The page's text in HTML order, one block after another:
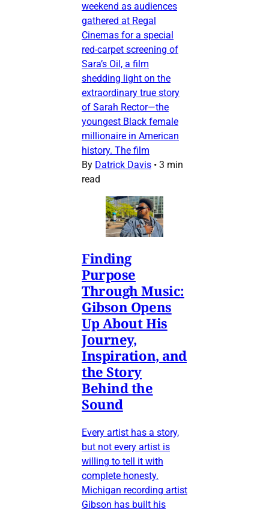
weekend as audiences
gathered at Regal
Cinemas for a special
red-carpet screening of
Sara’s Oil, a film
shedding light on the
extraordinary true story
of Sarah Rector—the
youngest Black female
millionaire in American
history. The film
By Datrick Davis • 3 min
read
Finding
Purpose
Through Music:
Gibson Opens
Up About His
Journey,
Inspiration, and
the Story
Behind the
Sound
Every artist has a story,
but not every artist is
willing to tell it with
complete honesty.
Michigan recording artist
Gibson has built his